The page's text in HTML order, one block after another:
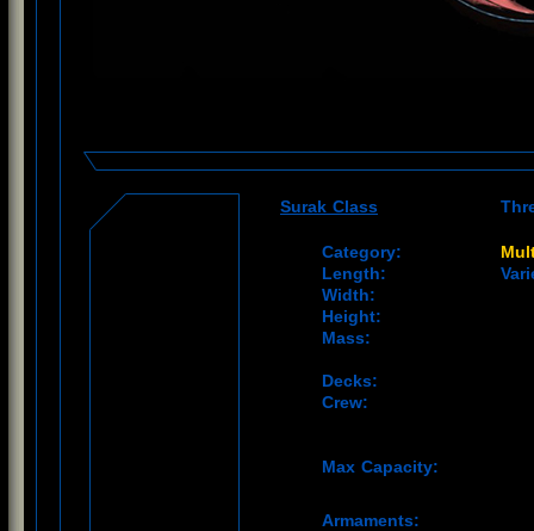
Category:
Length:
Width:
Height:
Mass:
Decks:
Crew:
Max Capacity:
Surak Class
Armaments: